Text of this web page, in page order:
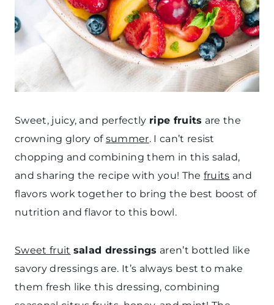
Sweet, juicy, and perfectly ripe fruits are the
crowning glory of summer. I can’t resist
chopping and combining them in this salad,
and sharing the recipe with you! The fruits and
flavors work together to bring the best boost of
nutrition and flavor to this bowl.
Sweet fruit salad dressings aren’t bottled like
savory dressings are. It’s always best to make
them fresh like this dressing, combining